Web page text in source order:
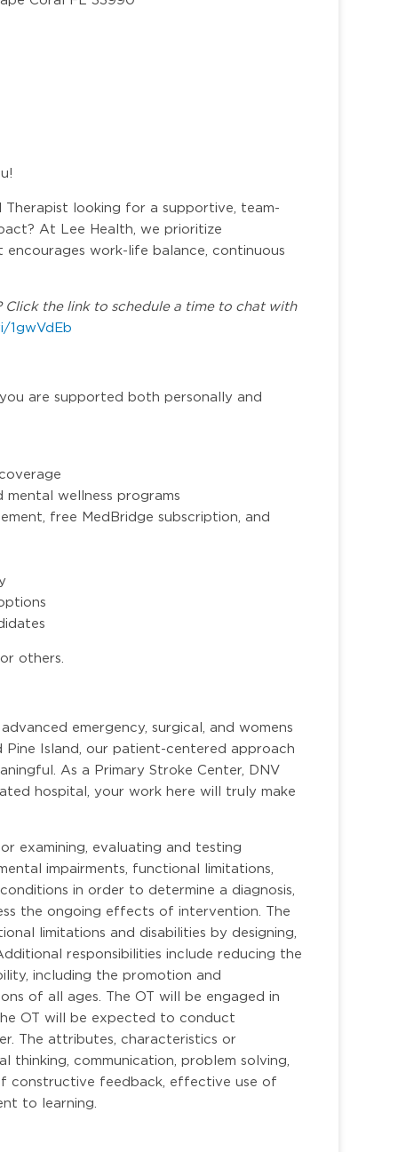
looking for a supportive, team-
At Lee Health, we prioritize
work-life balance, continuous
the link to schedule a time to chat with
1gwVdEb
are supported both personally and
wellness programs
free MedBridge subscription, and
others.
emergency, surgical, and womens
Pine Island, our patient-centered approach
As a Primary Stroke Center, DNV
hospital, your work here will truly make
examining, evaluating and testing
impairments, functional limitations,
in order to determine a diagnosis,
the ongoing effects of intervention. The
limitations and disabilities by designing,
responsibilities include reducing the
including the promotion and
of all ages. The OT will be engaged in
OT will be expected to conduct
The attributes, characteristics or
thinking, communication, problem solving,
constructive feedback, effective use of
to learning.